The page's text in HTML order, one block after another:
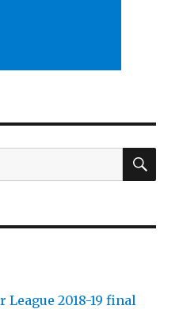
2018-19 final